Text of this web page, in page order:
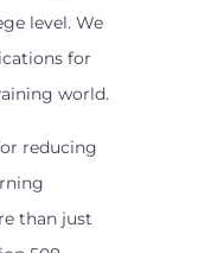
level. We
for
world.
reducing
than just